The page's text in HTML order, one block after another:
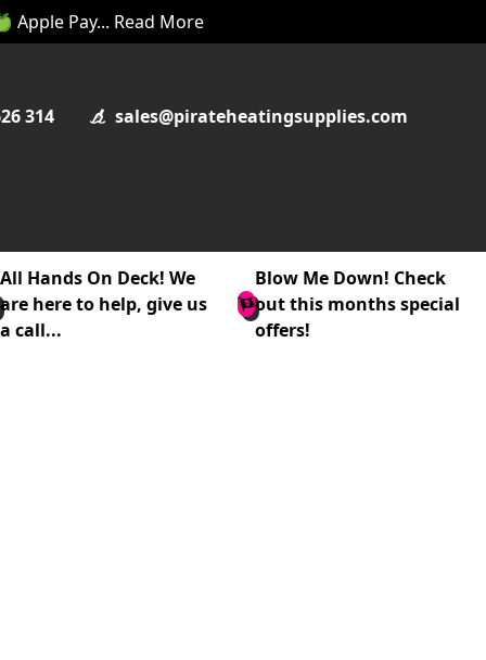
Apple Pay... Read More
314 sales@pirateheatingsupplies.com
All Hands On Deck! We
are here to help, give us
a call...
Blow Me Down! Check
out this months special
offers!